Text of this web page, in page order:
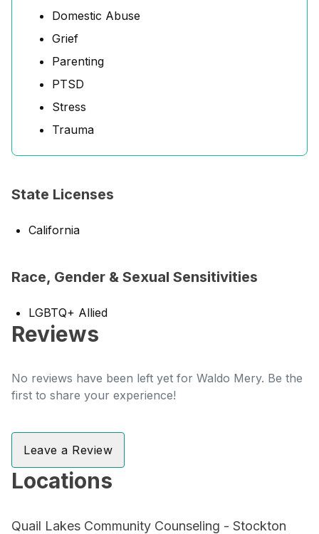
Domestic Abuse
Grief
Parenting
PTSD
Stress
Trauma
State Licenses
California
Race, Gender & Sexual Sensitivities
LGBTQ+ Allied
Reviews
No reviews have been left yet for Waldo Mery. Be the
first to share your experience!
Leave a Review
Locations
Quail Lakes Community Counseling - Stockton